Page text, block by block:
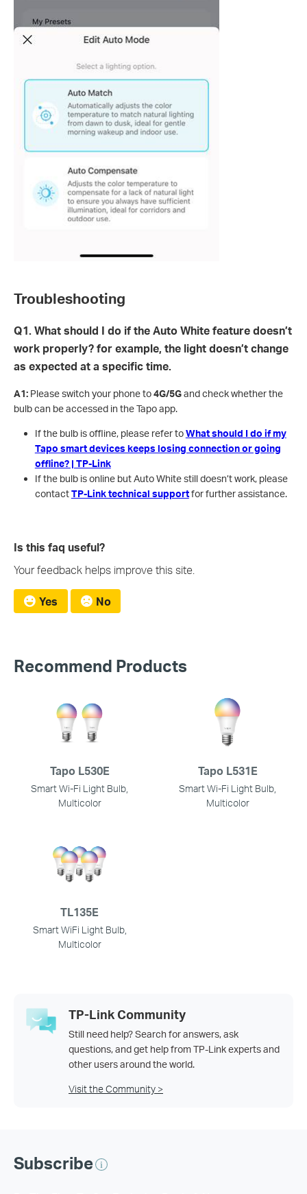
Troubleshooting
Q1. What should I do if the Auto White feature doesn’t
work properly? for example, the light doesn’t change
as expected at a specific time.
A1: Please switch your phone to4G/5Gand check whether the
bulb can be accessed in the Tapo app.
If the bulb is offline, please refer toWhat should I do if my
Tapo smart devices keeps losing connection or going
offline? | TP-Link
If the bulb is online but Auto White still doesn’t work, please
contactTP-Link technical supportfor further assistance.
Is this faq useful?
Your feedback helps improve this site.
Yes No
Recommend Products
Tapo L530E
Smart Wi-Fi Light Bulb,
Multicolor
Tapo L531E
Smart Wi-Fi Light Bulb,
Multicolor
TL135E
Smart WiFi Light Bulb,
Multicolor
TP-Link Community
Still need help? Search for answers, ask
questions, and get help from TP-Link experts and
other users around the world.
Visit the Community >
Subscribe